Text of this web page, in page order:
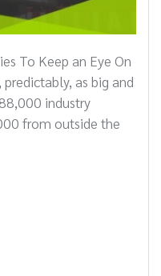
To Keep an Eye On
predictably, as big and
industry
from outside the